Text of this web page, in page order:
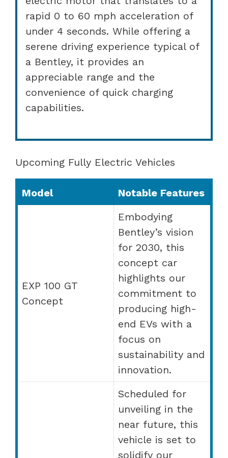
rapid 0 to 60 mph acceleration of
under 4 seconds. While offering a
serene driving experience typical of
a Bentley, it provides an
appreciable range and the
convenience of quick charging
capabilities.
Upcoming Fully Electric Vehicles
Model Notable Features
EXP 100 GT
Concept
Embodying
Bentley’s vision
for 2030, this
concept car
highlights our
commitment to
producing high-
end EVs with a
focus on
sustainability and
innovation.
Scheduled for
unveiling in the
near future, this
vehicle is set to
solidify our